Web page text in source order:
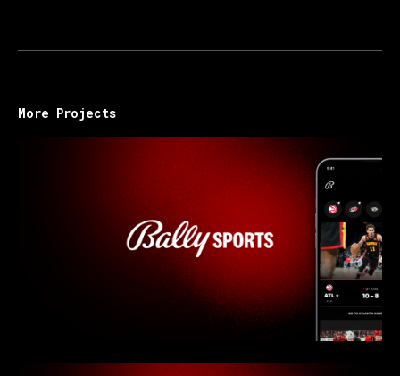
More Projects
Bally Sports - Overview